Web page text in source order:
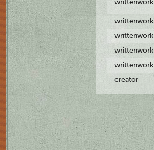
writtenwork
writtenwork
writtenwork
writtenwork
writtenwork
creator